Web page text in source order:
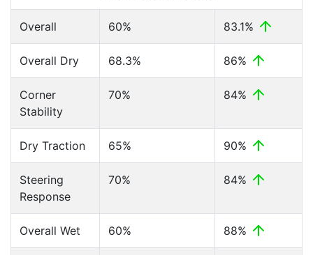
Overall 60% 83.1%
Overall Dry 68.3% 86%
Corner
Stability
70% 84%
Dry Traction 65% 90%
Steering
Response
70% 84%
Overall Wet 60% 88%